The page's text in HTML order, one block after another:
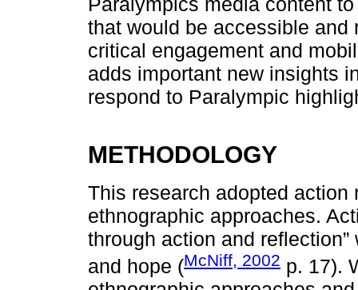
that would be accessible
critical engagement and
adds important new insights
respond to Paralympic
METHODOLOGY
This research adopted
ethnographic approaches.
through action and
and hope (McNiff, 2002 p. 17).